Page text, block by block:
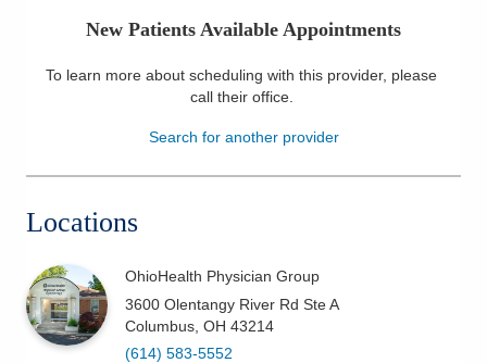
Services
Health & Wellness
New Patients Available Appointments
To learn more about scheduling with this provider, please
call their office.
Search for another provider
Locations
OhioHealth Physician Group
3600 Olentangy River Rd Ste A
Columbus OH 43214
(614) 583-5552